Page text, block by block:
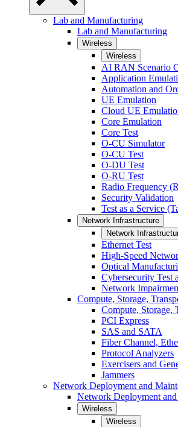
Lab and Manufacturing
Lab and Manufacturing
Wireless
Wireless
AI RAN Scenario
Application
Automation and
UE Emulation
Cloud UE
Core Emulation
Core Test
O-CU Simulator
O-CU Test
O-DU Test
O-RU Test
Radio Frequency
Security Validation
Test as a Service
Network Infrastructure
Network
Ethernet Test
High-Speed
Optical
Cybersecurity Test
Network
Compute, Storage,
Compute, Storage,
PCI Express
SAS and SATA
Fiber Channel,
Protocol Analyzers
Exercisers and
Jammers
Network Deployment and
Network Deployment
Wireless
Wireless